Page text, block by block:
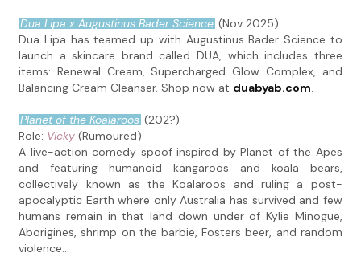
Dua Lipa x Augustinus Bader Science (Nov 2025)
Dua Lipa has teamed up with Augustinus Bader Science to
launch a skincare brand called DUA, which includes three
items: Renewal Cream, Supercharged Glow Complex, and
Balancing Cream Cleanser. Shop now at duabyab.com.
Planet of the Koalaroos (202?)
Role: Vicky (Rumoured)
A live-action comedy spoof inspired by Planet of the Apes
and featuring humanoid kangaroos and koala bears,
collectively known as the Koalaroos and ruling a post-
apocalyptic Earth where only Australia has survived and few
humans remain in that land down under of Kylie Minogue,
Aborigines, shrimp on the barbie, Fosters beer, and random
violence...